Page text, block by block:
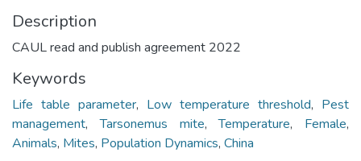
Description
CAUL read and publish agreement 2022
Keywords
Life table parameter, Low temperature threshold, Pest
management,Tarsonemus mite,Temperature, Female,
Animals, Mites, Population Dynamics, China